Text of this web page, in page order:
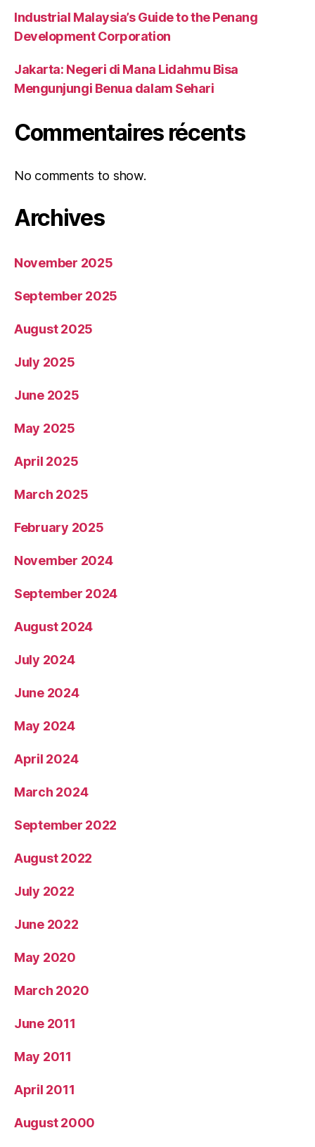
Industrial Malaysia’s Guide to the Penang
Development Corporation
Jakarta: Negeri di Mana Lidahmu Bisa
Mengunjungi Benua dalam Sehari
Commentaires récents
No comments to show.
Archives
November 2025
September 2025
August 2025
July 2025
June 2025
May 2025
April 2025
March 2025
February 2025
November 2024
September 2024
August 2024
July 2024
June 2024
May 2024
April 2024
March 2024
September 2022
August 2022
July 2022
June 2022
May 2020
March 2020
June 2011
May 2011
April 2011
August 2000